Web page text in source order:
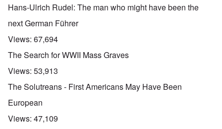
Hans-Ulrich Rudel: The man who might have been the
next German Führer
Views: 67,694
The Search for WWII Mass Graves
Views: 53,913
The Solutreans - First Americans May Have Been
European
Views: 47,109